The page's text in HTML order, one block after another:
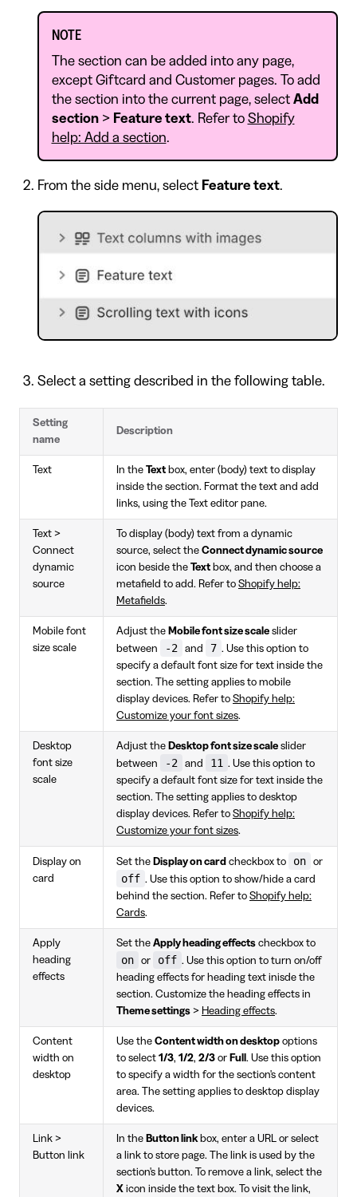
NOTE
The section can be added into any page,
except Giftcard and Customer pages. To add
the section into the current page, select Add
section> Feature text. Refer to Shopify
help: Add a section.
From the side menu, select Feature text.
Select a setting described in the following table.
Setting
name
Description
Text In the Text box, enter (body) text to display
inside the section. Format the text and add
links, using the Text editor pane.
Text >
Connect
dynamic
source
To display (body) text from a dynamic
source, select the Connect dynamic source
icon beside the Text box, and then choose a
metafield to add. Refer to Shopify help:
Metafields.
Mobile font
size scale
Adjust the Mobile font size scale slider
between
-2 and 7 . Use this option to
specify a default font size for text inside the
section. The setting applies to mobile
display devices. Refer to Shopify help:
Customize your font sizes.
Desktop
font size
scale
Adjust the Desktop font size scale slider
between
-2 and 11 . Use this option to
specify a default font size for text inside the
section. The setting applies to desktop
display devices. Refer to Shopify help:
Customize your font sizes.
Display on
card
Set the Display on card checkbox to on or
off . Use this option to show/hide a card
behind the section. Refer to Shopify help:
Cards.
Apply
heading
effects
Set the Apply heading effects checkbox to
on or off . Use this option to turn on/off
heading effects for heading text inisde the
section. Customize the heading effects in
Theme settings > Heading effects.
Content
width on
desktop
Use the Content width on desktop options
to select 1/3, 1/2, 2/3 or Full . Use this option
to specify a width for the section's content
area. The setting applies to desktop display
devices.
Link >
Button link
In the Button linkbox, enter a URL or select
a link to store page. The link is used by the
section's button. To remove a link, select the
X icon inside the text box. To visit the link,